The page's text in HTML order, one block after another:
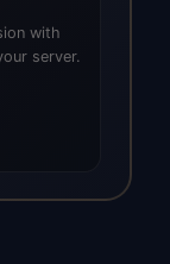
with
server.